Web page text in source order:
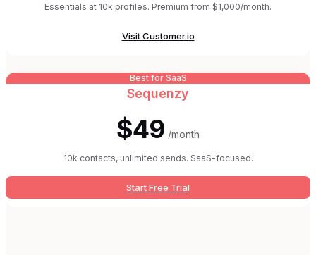
Essentials at 10k profiles. Premium from $1,000/month.
VisitCustomer.io
Best for SaaS
Sequenzy
$49 /month
10k contacts, unlimited sends. SaaS-focused.
Start Free Trial